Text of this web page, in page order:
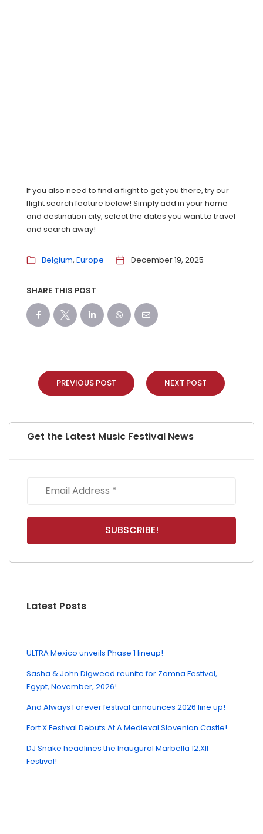
If you also need to find a flight to get you there, try our
flight search feature below! Simply add in your home
and destination city, select the dates you want to travel
and search away!
Belgium Europe December 19, 2025
SHARE THIS POST
PREVIOUS POST NEXT POST
Get the Latest Music Festival News
Latest Posts
ULTRA Mexico unveils Phase 1 lineup!
Sasha & John Digweed reunite for Zamna Festival,
Egypt, November, 2026!
And Always Forever festival announces 2026 line up!
Fort X Festival Debuts At A Medieval Slovenian Castle!
DJ Snake headlines the Inaugural Marbella 12:XII
Festival!